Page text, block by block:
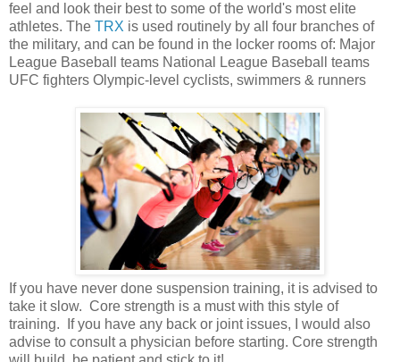
feel and look their best to some of the world's most elite
athletes. The TRX is used routinely by all four branches of
the military, and can be found in the locker rooms of: Major
League Baseball teams National League Baseball teams
UFC fighters Olympic-level cyclists, swimmers & runners
If you have never done suspension training, it is advised to
take it slow. Core strength is a must with this style of
training. If you have any back or joint issues, I would also
advise to consult a physician before starting. Core strength